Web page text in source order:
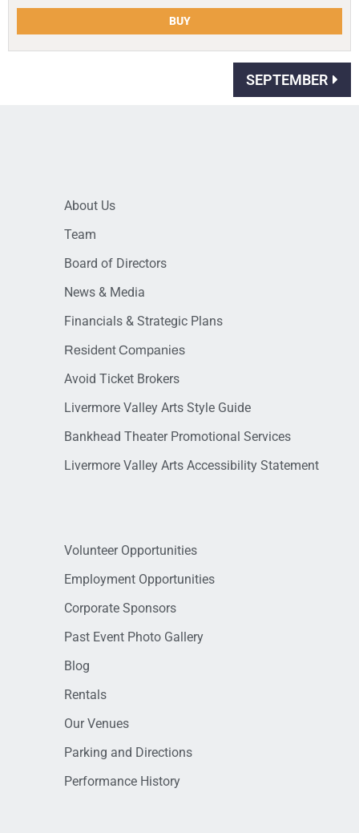
BUY
SEPTEMBER
About Us
Team
Board of Directors
News & Media
Financials & Strategic Plans
Resident Companies
Avoid Ticket Brokers
Livermore Valley Arts Style Guide
Bankhead Theater Promotional Services
Livermore Valley Arts Accessibility Statement
Volunteer Opportunities
Employment Opportunities
Corporate Sponsors
Past Event Photo Gallery
Blog
Rentals
Our Venues
Parking and Directions
Performance History